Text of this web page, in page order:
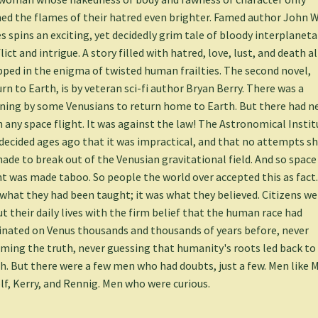
the flames of their hatred even brighter. Famed author John
spins an exciting, yet decidedly grim tale of bloody
and intrigue. A story filled with hatred, love, lust, and death
in the enigma of twisted human frailties. The second novel,
to Earth, is by veteran sci-fi author Bryan Berry. There was a
by some Venusians to return home to Earth. But there had
any space flight. It was against the law! The Astronomical
ages ago that it was impractical, and that no attempts
to break out of the Venusian gravitational field. And so space
was made taboo. So people the world over accepted this as
they had been taught; it was what they believed. Citizens
their daily lives with the firm belief that the human race had
on Venus thousands and thousands of years before, never
the truth, never guessing that humanity's roots led back to
But there were a few men who had doubts, just a few. Men like
Kerry, and Rennig. Men who were curious.